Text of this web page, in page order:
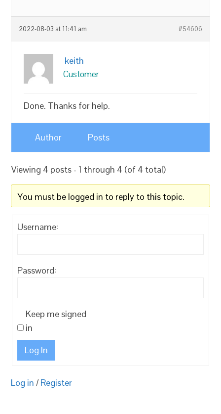
2022-08-03 at 11:41 am #54606
keith
Customer
Done. Thanks for help.
Author Posts
Viewing 4 posts - 1 through 4 (of 4 total)
You must be logged in to reply to this topic.
Username:
Password:
Keep me signed
in
Log In
Log in / Register